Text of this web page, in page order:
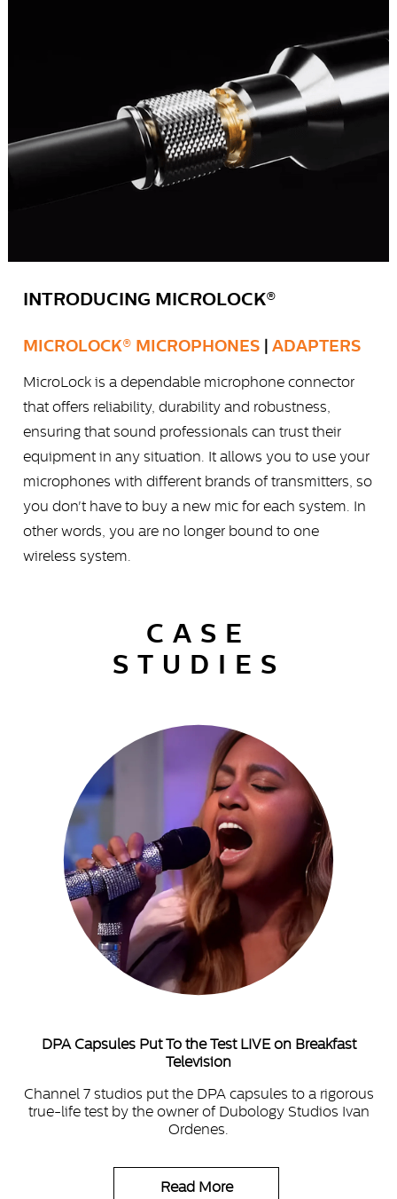
INTRODUCING MICROLOCK®
MICROLOCK® MICROPHONES |ADAPTERS
MicroLock is a dependable microphone connector
that offers reliability, durability and robustness,
ensuring that sound professionals can trust their
equipment in any situation. It allows you to use your
microphones with different brands of transmitters, so
you don't have to buy a new mic for each system. In
other words, you are no longer bound to one
wireless system.
CASE
STUDIES
DPA Capsules Put To the Test LIVE on Breakfast
Television
Channel 7 studios put the DPA capsules to a rigorous
true-life test by the owner of Dubology Studios Ivan
Ordenes.
Read More